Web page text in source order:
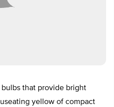
that provide bright
yellow of compact